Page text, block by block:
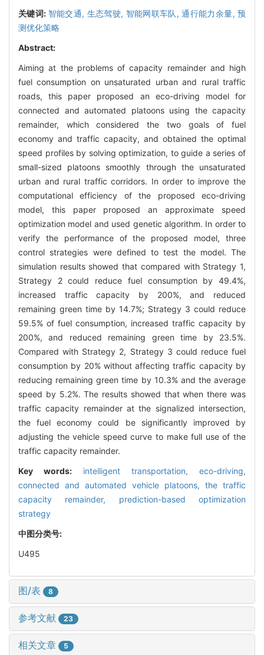
关键词: 智能交通, 生态驾驶, 智能网联车队,通行能力余量,预
测优化策略
Abstract:
Aiming at the problems of capacity remainder and high
fuel consumption on unsaturated urban and rural traffic
roads, this paper proposed an eco-driving model for
connected and automated platoons using the capacity
remainder, which considered the two goals of fuel
economy and traffic capacity, and obtained the optimal
speed profiles by solving optimization, to guide a series of
small-sized platoons smoothly through the unsaturated
urban and rural traffic corridors. In order to improve the
computational efficiency of the proposed eco-driving
model, this paper proposed an approximate speed
optimization model and used genetic algorithm. In order to
verify the performance of the proposed model, three
control strategies were defined to test the model. The
simulation results showed that compared with Strategy 1,
Strategy 2 could reduce fuel consumption by 49.4%,
increased traffic capacity by 200%, and reduced
remaining green time by 14.7%; Strategy 3 could reduce
59.5% of fuel consumption, increased traffic capacity by
200%, and reduced remaining green time by 23.5%.
Compared with Strategy 2, Strategy 3 could reduce fuel
consumption by 20% without affecting traffic capacity by
reducing remaining green time by 10.3% and the average
speed by 5.2%. The results showed that when there was
traffic capacity remainder at the signalized intersection,
the fuel economy could be significantly improved by
adjusting the vehicle speed curve to make full use of the
traffic capacity remainder.
Key words: intelligent transportation, eco-driving,
connected and automated vehicle platoons, the traffic
capacity remainder, prediction-based optimization
strategy
中图分类号:
U495
图/表 8
参考文献 23
相关文章 5